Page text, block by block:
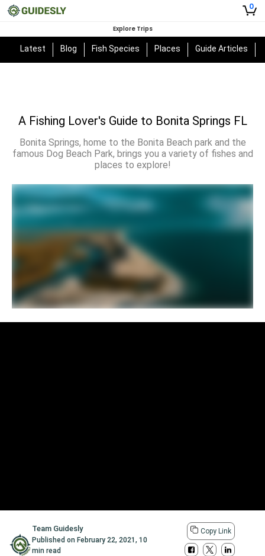
0
Explore Trips
Latest Blog Fish Species Places Guide Articles
A Fishing Lover's Guide to Bonita Springs FL
Bonita Springs, home to the Bonita Beach park and the
famous Dog Beach Park, brings you a variety of fishes and
places to explore!
Team Guidesly
Published on February 22, 2021,10
min read
Copy Link